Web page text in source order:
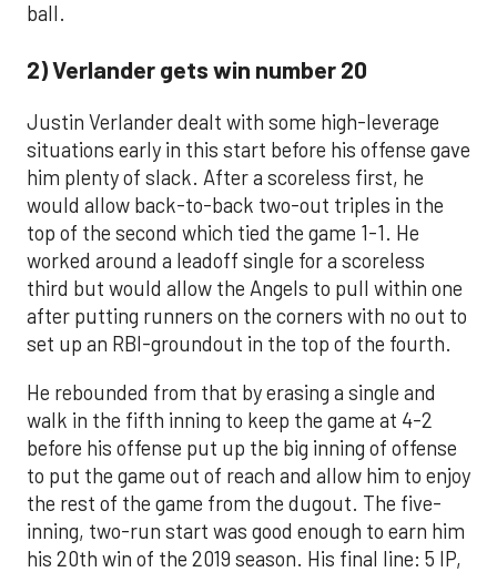
ball.
2) Verlander gets win number 20
Justin Verlander dealt with some high-leverage
situations early in this start before his offense gave
him plenty of slack. After a scoreless first, he
would allow back-to-back two-out triples in the
top of the second which tied the game 1-1. He
worked around a leadoff single for a scoreless
third but would allow the Angels to pull within one
after putting runners on the corners with no out to
set up an RBI-groundout in the top of the fourth.
He rebounded from that by erasing a single and
walk in the fifth inning to keep the game at 4-2
before his offense put up the big inning of offense
to put the game out of reach and allow him to enjoy
the rest of the game from the dugout. The five-
inning, two-run start was good enough to earn him
his 20th win of the 2019 season. His final line: 5 IP,